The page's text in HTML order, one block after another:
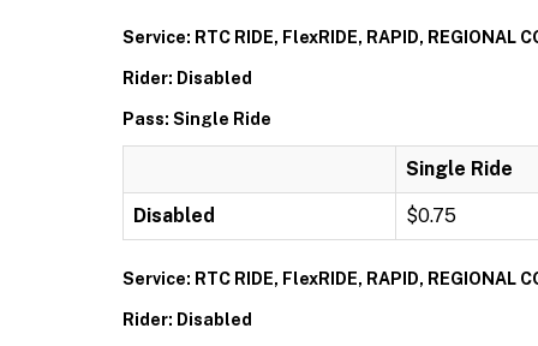
Service: RTC RIDE, FlexRIDE, RAPID, REGIONAL
Rider: Disabled
Pass: Single Ride
Single Ride
Disabled $0.75
Service: RTC RIDE, FlexRIDE, RAPID, REGIONAL
Rider: Disabled